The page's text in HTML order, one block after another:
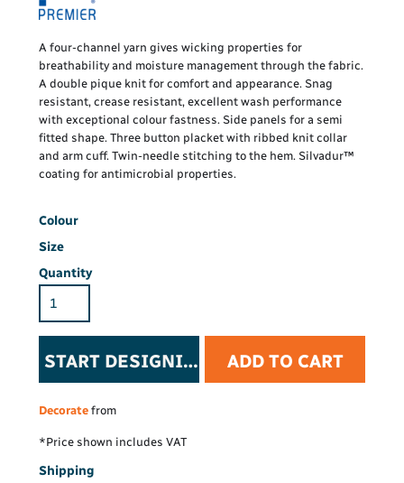
A four-channel yarn gives wicking properties for
breathability and moisture management through the fabric.
A double pique knit for comfort and appearance. Snag
resistant, crease resistant, excellent wash performance
with exceptional colour fastness. Side panels for a semi
fitted shape. Three button placket with ribbed knit collar
and arm cuff. Twin-needle stitching to the hem. Silvadur™
coating for antimicrobial properties.
Colour
Size
Quantity
START DESIGNING ADD TO CART
Decorate from
*Price shown includes VAT
Shipping